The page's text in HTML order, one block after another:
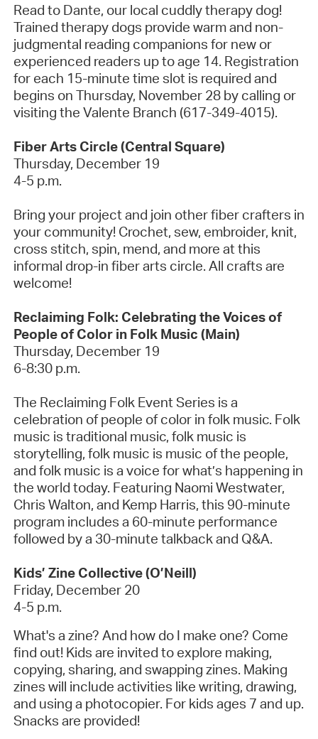
Read to Dante, our local cuddly therapy dog!
Trained therapy dogs provide warm and non-
judgmental reading companions for new or
experienced readers up to age 14. Registration
for each 15-minute time slot is required and
begins on Thursday, November 28 by calling or
visiting the Valente Branch (617-349-4015).
Fiber Arts Circle (Central Square)
Thursday, December 19
4-5 p.m.
Bring your project and join other fiber crafters in
your community! Crochet, sew, embroider, knit,
cross stitch, spin, mend, and more at this
informal drop-in fiber arts circle. All crafts are
welcome!
Reclaiming Folk: Celebrating the Voices of
People of Color in Folk Music (Main)
Thursday, December 19
6-8:30 p.m.
The Reclaiming Folk Event Series is a
celebration of people of color in folk music. Folk
music is traditional music, folk music is
storytelling, folk music is music of the people,
and folk music is a voice forwhat’s happening in
the world today. Featuring Naomi Westwater,
Chris Walton, and Kemp Harris, this 90-minute
program includes a 60-minute performance
followed by a 30-minute talkback and Q&A.
Kids’ Zine Collective (O’Neill)
Friday, December 20
4-5 p.m.
What's a zine? And how do I make one? Come
find out! Kids are invited to explore making,
copying, sharing, and swapping zines. Making
zines will include activities like writing, drawing,
and using a photocopier. For kids ages 7 and up.
Snacks are provided!